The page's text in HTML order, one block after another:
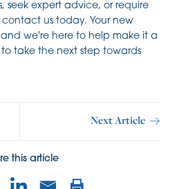
seek expert advice, or require
contact us today. Your new
we're here to help make it a
take the next step towards
Next Article
this article